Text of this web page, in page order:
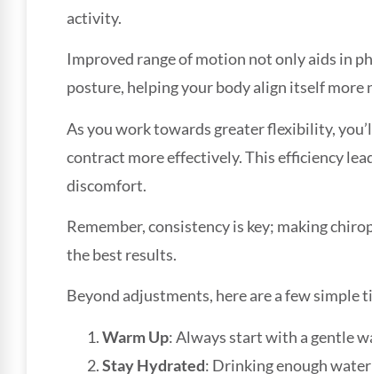
activity.
Improved range of motion not only aids in
posture, helping your body align itself more
As you work towards greater flexibility,
contract more effectively. This efficiency
discomfort.
Remember, consistency is key; making
the best results.
Beyond adjustments, here are a few simple
Warm Up: Always start with a gentle
Stay Hydrated: Drinking enough